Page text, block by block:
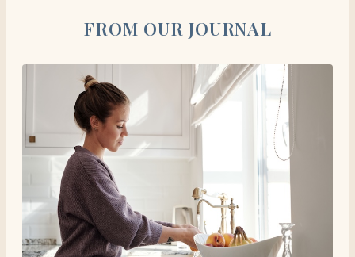
FROM OUR JOURNAL